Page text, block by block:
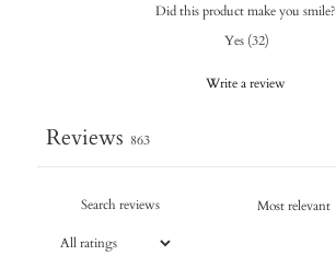
Did this product make you smile?
Yes (32)
Write a review
Reviews 863